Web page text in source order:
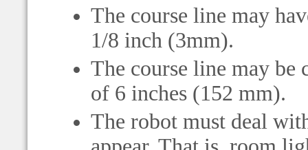
The course line may
1/8 inch (3mm).
The course line may be
of 6 inches (152 mm).
The robot must deal